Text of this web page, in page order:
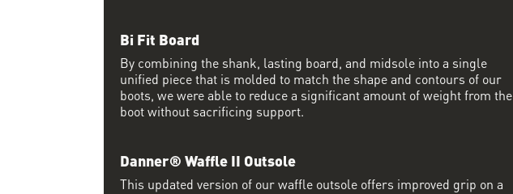
Bi Fit Board
By combining the shank, lasting board, and midsole into a single
unified piece that is molded to match the shape and contours of our
boots, we were able to reduce a significant amount of weight from the
boot without sacrificing support.
Danner® Waffle II Outsole
This updated version of our waffle outsole offers improved grip on a